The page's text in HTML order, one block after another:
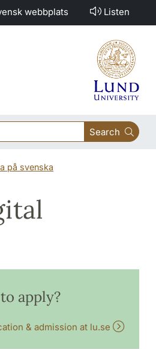
webbplats Listen
Search
på svenska
apply?
& admission at lu.se